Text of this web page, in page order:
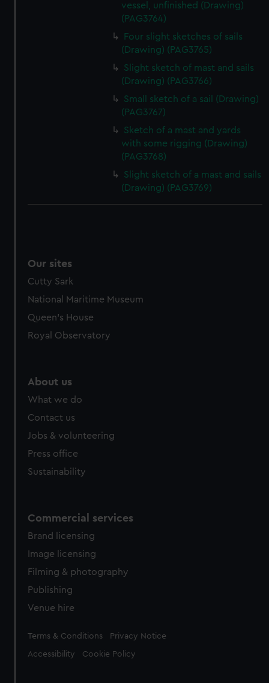
vessel, unfinished (Drawing)
(PAG3764)
Four slight sketches of sails
(Drawing) (PAG3765)
Slight sketch of mast and sails
(Drawing) (PAG3766)
Small sketch of a sail (Drawing)
(PAG3767)
Sketch of a mast and yards
with some rigging (Drawing)
(PAG3768)
Slight sketch of a mast and sails
(Drawing) (PAG3769)
Our sites
Cutty Sark
National Maritime Museum
Queen's House
Royal Observatory
About us
What we do
Contact us
Jobs & volunteering
Press office
Sustainability
Commercial services
Brand licensing
Image licensing
Filming & photography
Publishing
Venue hire
Legal
Terms & Conditions Privacy Notice
Accessibility Cookie Policy